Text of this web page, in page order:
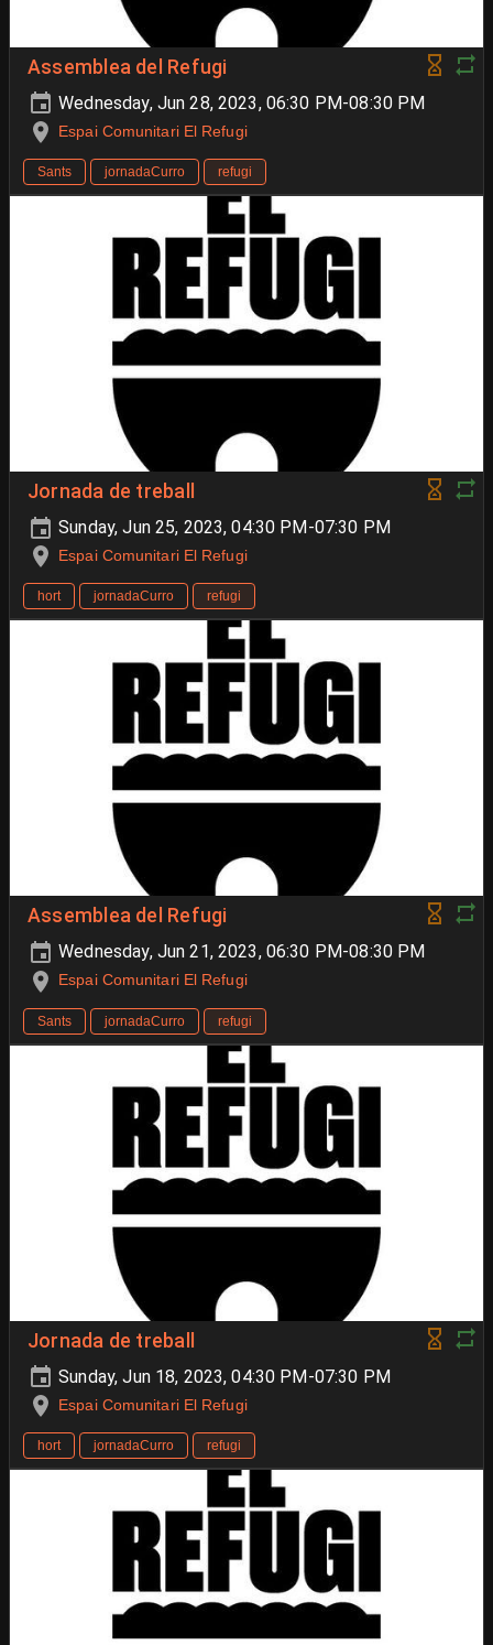
Assemblea del Refugi
Wednesday, Jun 28, 2023, 06:30 PM-08:30 PM
Espai Comunitari El Refugi
Sants jornadaCurro refugi
Jornada de treball
Sunday, Jun 25, 2023, 04:30 PM-07:30 PM
Espai Comunitari El Refugi
hort jornadaCurro refugi
Assemblea del Refugi
Wednesday, Jun 21, 2023, 06:30 PM-08:30 PM
Espai Comunitari El Refugi
Sants jornadaCurro refugi
Jornada de treball
Sunday, Jun 18, 2023, 04:30 PM-07:30 PM
Espai Comunitari El Refugi
hort jornadaCurro refugi